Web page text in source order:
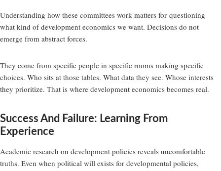
Understanding how these committees work matters for questioning
what kind of development economics we want. Decisions do not
emerge from abstract forces.
They come from specific people in specific rooms making specific
choices. Who sits at those tables. What data they see. Whose interests
they prioritize. That is where development economics becomes real.
Success And Failure: Learning From
Experience
Academic research on development policies reveals uncomfortable
truths. Even when political will exists for developmental policies,